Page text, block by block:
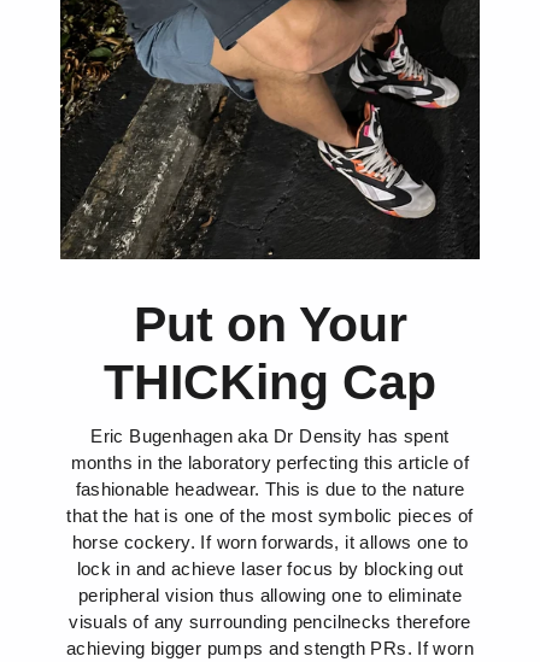
Put on Your
THICKing Cap
Eric Bugenhagen aka Dr Density has spent
months in the laboratory perfecting this article of
fashionable headwear. This is due to the nature
that the hat is one of the most symbolic pieces of
horse cockery. If worn forwards, it allows one to
lock in and achieve laser focus by blocking out
peripheral vision thus allowing one to eliminate
visuals of any surrounding pencilnecks therefore
achieving bigger pumps and stength PRs. If worn